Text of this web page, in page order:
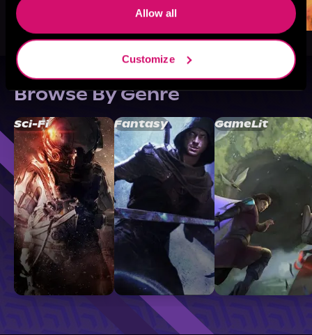
Allow all
Customize
Browse By Genre
Sci-Fi Fantasy GameLit